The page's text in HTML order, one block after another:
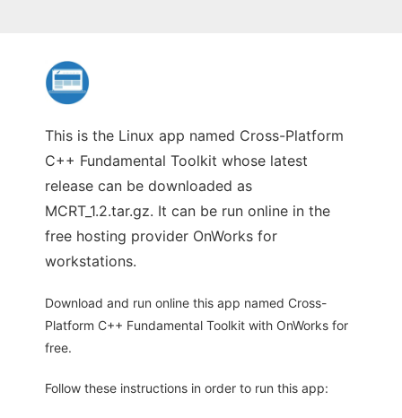
This is the Linux app named Cross-Platform
C++ Fundamental Toolkit whose latest
release can be downloaded as
MCRT_1.2.tar.gz. It can be run online in the
free hosting provider OnWorks for
workstations.
Download and run online this app named Cross-
Platform C++ Fundamental Toolkit with OnWorks for
free.
Follow these instructions in order to run this app: